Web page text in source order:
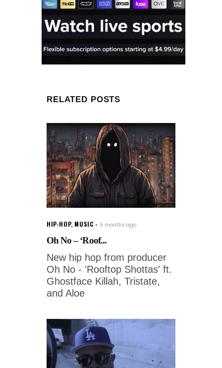
RELATED POSTS
HIP-HOP, MUSIC 9 months ago
Oh No – ‘Roof...
New hip hop from producer
Oh No - 'Rooftop Shottas' ft.
Ghostface Killah, Tristate,
and Aloe